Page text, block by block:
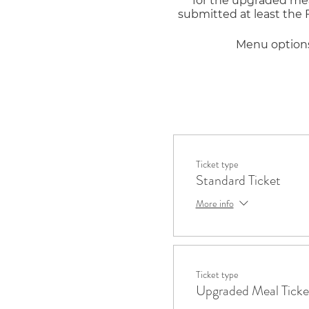
submitted at least the
Menu
Salad options:
Sandwich options:
Cookie options:
Ticket type
Standard Ticket
More info
Ticket type
Upgraded Meal